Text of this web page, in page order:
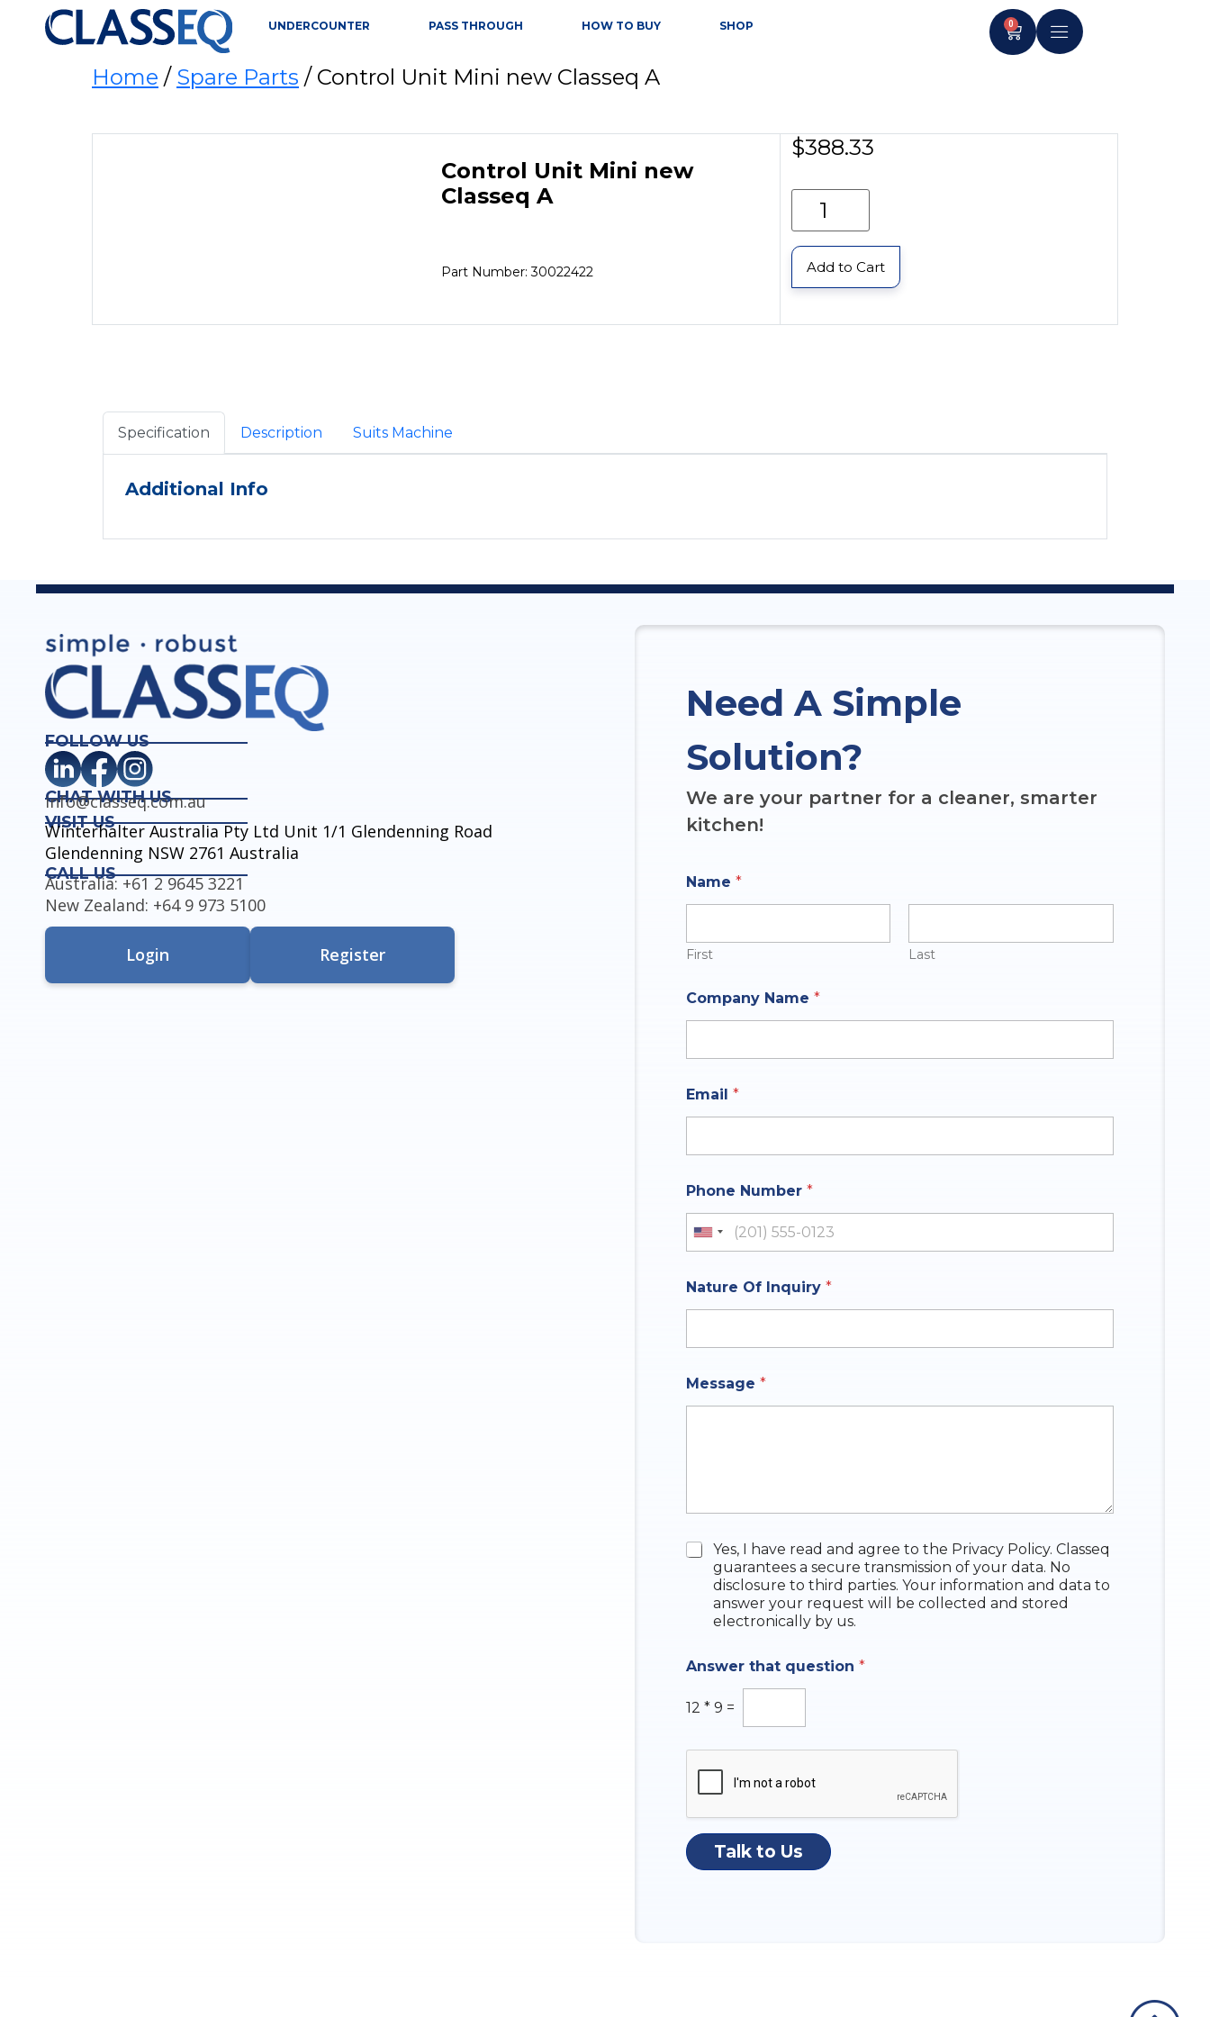
UNDERCOUNTER PASS THROUGH HOW TO BUY SHOP 0
Home / Spare Parts / Control Unit Mini new Classeq A
Control Unit Mini new
Classeq A
Part Number: 30022422
$388.33
Add to Cart
Specification Description Suits Machine
Additional Info
FOLLOW US
CHAT WITH US
info@classeq.com.au
VISIT US
Winterhalter Australia Pty Ltd Unit 1/1 Glendenning Road
Glendenning NSW 2761 Australia
CALL US
Australia: +61 2 9645 3221
New Zealand: +64 9 973 5100
Login Register
Need A Simple
Solution?
We are your partner for a cleaner, smarter
kitchen!
Name *
First Last
a
m
s
w
e
*
Company Name *
Email *
Phone Number *
United States +1
Nature Of Inquiry *
a
t
t
i
w
Message *
C
x
s
Yes, I have read and agree to the Privacy Policy. Classeq
guarantees a secure transmission of your data. No
disclosure to third parties. Your information and data to
answer your request will be collected and stored
electronically by us.
Answer that question *
12 * 9 =
Talk to Us